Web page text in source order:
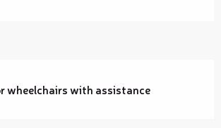
wheelchairs with assistance